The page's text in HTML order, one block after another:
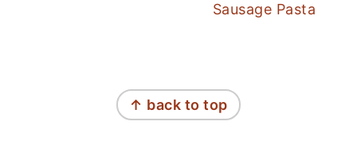
Sausage Pasta
↑ back to top